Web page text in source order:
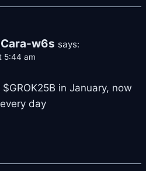
w6s says:
5:44 am
in January, now
day